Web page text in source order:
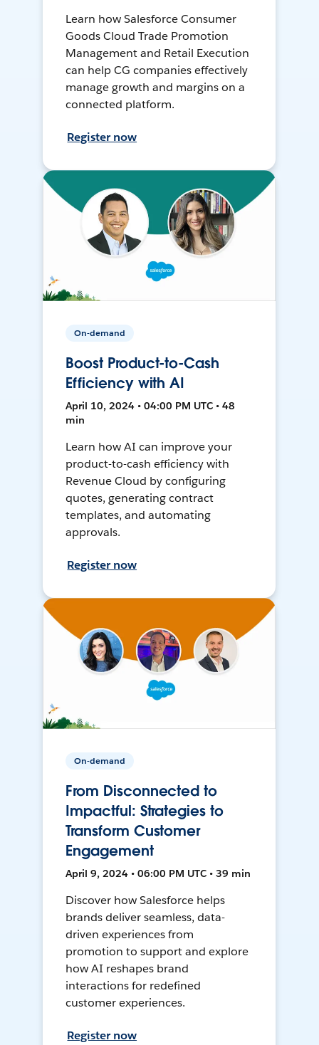
Learn how Salesforce Consumer
Goods Cloud Trade Promotion
Management and Retail Execution
can help CG companies effectively
manage growth and margins on a
connected platform.
Register now
On-demand
Boost Product-to-Cash
Efficiency with AI
April 10, 2024 • 04:00 PM UTC • 48
min
Learn how AI can improve your
product-to-cash efficiency with
Revenue Cloud by configuring
quotes, generating contract
templates, and automating
approvals.
Register now
On-demand
From Disconnected to
Impactful: Strategies to
Transform Customer
Engagement
April 9, 2024 • 06:00 PM UTC • 39 min
Discover how Salesforce helps
brands deliver seamless, data-
driven experiences from
promotion to support and explore
how AI reshapes brand
interactions for redefined
customer experiences.
Register now